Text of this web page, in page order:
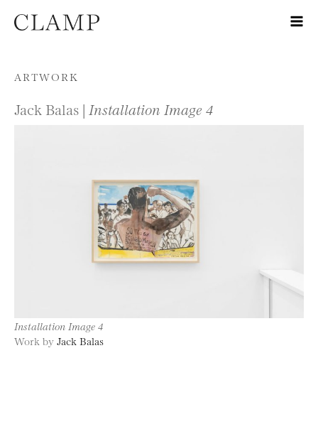
Skip to content
ARTWORK
Jack Balas | Installation Image 4
Installation Image 4
Work by Jack Balas